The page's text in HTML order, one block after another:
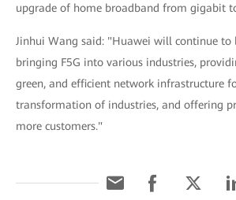
upgrade of home broadband from gigabit
Jinhui Wang said: "Huawei will continue to
bringing F5G into various industries,
green, and efficient network infrastructure
transformation of industries, and offering
more customers."